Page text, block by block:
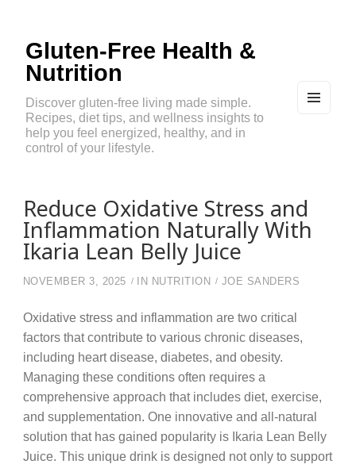
Gluten-Free Health &
Nutrition
Discover gluten-free living made simple.
Recipes, diet tips, and wellness insights to
help you feel energized, healthy, and in
control of your lifestyle.
Reduce Oxidative Stress and
Inflammation Naturally With
Ikaria Lean Belly Juice
NOVEMBER 3, 2025 IN NUTRITION JOE SANDERS
Oxidative stress and inflammation are two critical
factors that contribute to various chronic diseases,
including heart disease, diabetes, and obesity.
Managing these conditions often requires a
comprehensive approach that includes diet, exercise,
and supplementation. One innovative and all-natural
solution that has gained popularity is Ikaria Lean Belly
Juice. This unique drink is designed not only to support